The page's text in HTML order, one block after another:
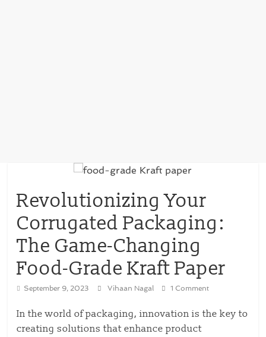
Revolutionizing Your
Corrugated Packaging:
The Game-Changing
Food-Grade Kraft Paper
September 9, 2023 Vihaan Nagal 1 Comment
In the world of packaging, innovation is the key to
creating solutions that enhance product